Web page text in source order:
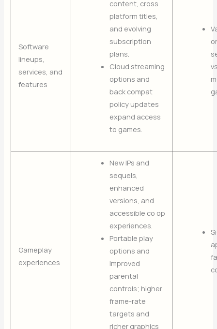
Software
lineups,
services, and
features
content, cross
platform titles,
and evolving
subscription
plans.
Cloud streaming
options and
back compat
policy updates
expand access
to games.
Gameplay
experiences
New IPs and
sequels,
enhanced
versions, and
accessible co op
experiences.
Portable play
options and
improved
parental
controls; higher
frame-rate
targets and
richer graphics